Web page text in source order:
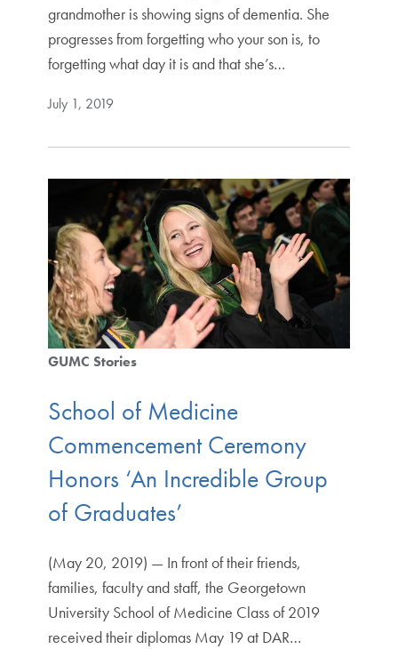
grandmother is showing signs of dementia. She
progresses from forgetting who your son is, to
forgetting what day it is and that she’s…
July 1, 2019
GUMC Stories
School of Medicine
Commencement Ceremony
Honors ‘An Incredible Group
of Graduates’
(May 20, 2019) — In front of their friends,
families, faculty and staff, the Georgetown
University School of Medicine Class of 2019
received their diplomas May 19 at DAR…